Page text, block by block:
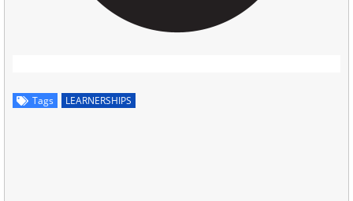
Tags LEARNERSHIPS